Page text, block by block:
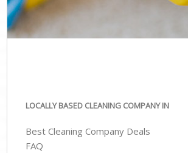
LOCALLY BASED CLEANING COMPANY IN
Best Cleaning Company Deals
FAQ